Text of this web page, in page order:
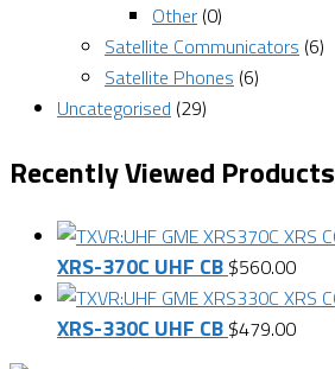
Other (0)
Satellite Communicators (6)
Satellite Phones (6)
Uncategorised (29)
Recently Viewed Products
XRS-370C UHF CB $560.00
XRS-330C UHF CB $479.00